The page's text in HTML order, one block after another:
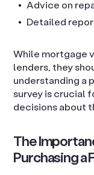
Advice on
Detailed
While mortgage
lenders, they
understanding a
survey is crucial
decisions about
The
Purchasing a